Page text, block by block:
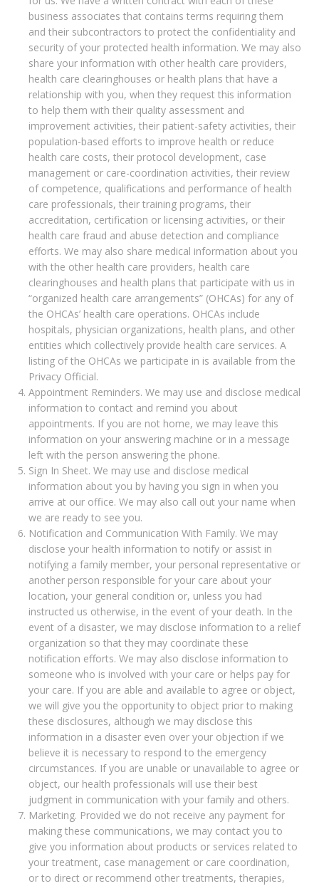
business associates that contains terms requiring them
and their subcontractors to protect the confidentiality and
security of your protected health information. We may also
share your information with other health care providers,
health care clearinghouses or health plans that have a
relationship with you, when they request this information
to help them with their quality assessment and
improvement activities, their patient-safety activities, their
population-based efforts to improve health or reduce
health care costs, their protocol development, case
management or care-coordination activities, their review
of competence, qualifications and performance of health
care professionals, their training programs, their
accreditation, certification or licensing activities, or their
health care fraud and abuse detection and compliance
efforts. We may also share medical information about you
with the other health care providers, health care
clearinghouses and health plans that participate with us in
“organized health care arrangements” (OHCAs) for any of
the OHCAs’ health care operations. OHCAs include
hospitals, physician organizations, health plans, and other
entities which collectively provide health care services. A
listing of the OHCAs we participate in is available from the
Privacy Official.
Appointment Reminders. We may use and disclose medical
information to contact and remind you about
appointments. If you are not home, we may leave this
information on your answering machine or in a message
left with the person answering the phone.
Sign In Sheet. We may use and disclose medical
information about you by having you sign in when you
arrive at our office. We may also call out your name when
we are ready to see you.
Notification and Communication With Family. We may
disclose your health information to notify or assist in
notifying a family member, your personal representative or
another person responsible for your care about your
location, your general condition or, unless you had
instructed us otherwise, in the event of your death. In the
event of a disaster, we may disclose information to a relief
organization so that they may coordinate these
notification efforts. We may also disclose information to
someone who is involved with your care or helps pay for
your care. If you are able and available to agree or object,
we will give you the opportunity to object prior to making
these disclosures, although we may disclose this
information in a disaster even over your objection if we
believe it is necessary to respond to the emergency
circumstances. If you are unable or unavailable to agree or
object, our health professionals will use their best
judgment in communication with your family and others.
Marketing. Provided we do not receive any payment for
making these communications, we may contact you to
give you information about products or services related to
your treatment, case management or care coordination,
or to direct or recommend other treatments, therapies,